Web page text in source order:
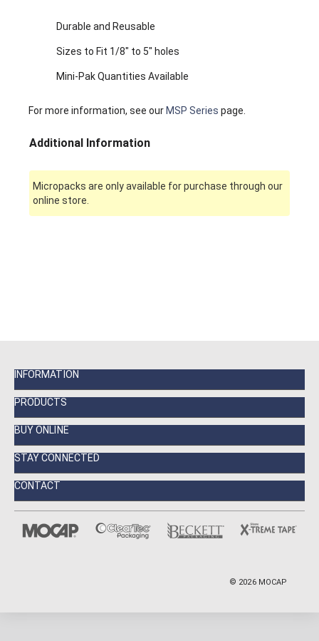
Durable and Reusable
Sizes to Fit 1/8" to 5" holes
Mini-Pak Quantities Available
For more information, see our MSP Series page.
Additional Information
Micropacks are only available for purchase through our
online store.
INFORMATION
PRODUCTS
BUY ONLINE
STAY CONNECTED
CONTACT
© 2026 MOCAP